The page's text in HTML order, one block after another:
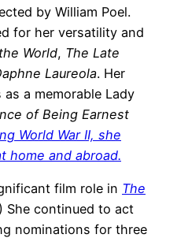
by William Poel.
for her versatility and
World, The Late
Laureola. Her
a memorable Lady
of Being Earnest
World War II, she
home and abroad.
film role in The
She continued to act
nominations for three